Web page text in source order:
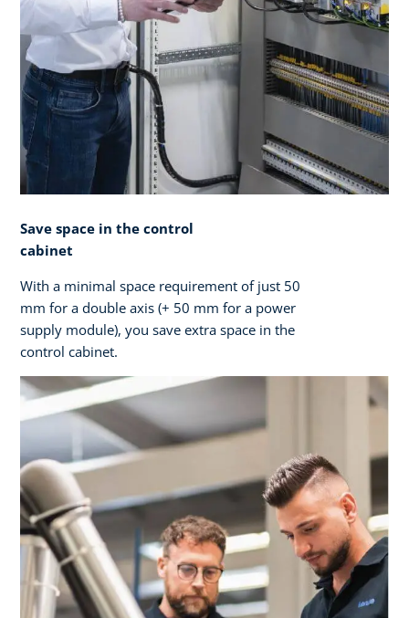
Save space in the control
cabinet
With a minimal space requirement of just 50
mm for a double axis (+ 50 mm for a power
supply module), you save extra space in the
control cabinet.